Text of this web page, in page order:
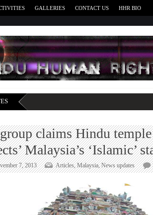
GALLERIES CONTACT US HHR BIO
claims Hindu
Malaysia’s ‘Islamic’
7, 2013 Articles,Malaysia,News updates